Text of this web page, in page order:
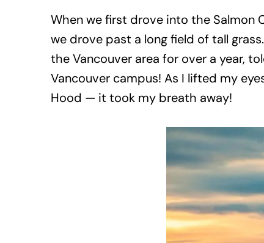
When we first drove into the Salmon
we drove past a long field of tall
the Vancouver area for over a year,
Vancouver campus! As I lifted my
Hood — it took my breath away!